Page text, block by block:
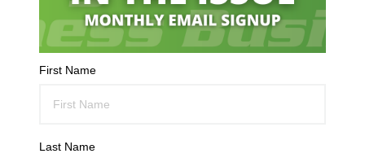
First Name
Last Name